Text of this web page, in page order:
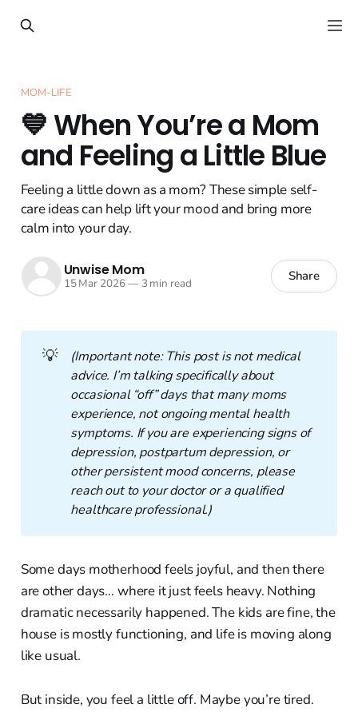
MOM-LIFE
💙 When You’re a Mom
and Feeling a Little Blue
Feeling a little down as a mom? These simple self-
care ideas can help lift your mood and bring more
calm into your day.
Unwise Mom
15 Mar 2026—3 min read Share
💡
(Important note: This post is not medical
advice. I’m talking specifically about
occasional “off” days that many moms
experience, not ongoing mental health
symptoms. If you are experiencing signs of
depression, postpartum depression, or
other persistent mood concerns, please
reach out to your doctor or a qualified
healthcare professional.)
Some days motherhood feels joyful, and then there
are other days… where it just feels heavy. Nothing
dramatic necessarily happened. The kids are fine, the
house is mostly functioning, and life is moving along
like usual.
But inside, you feel a little off. Maybe you’re tired.